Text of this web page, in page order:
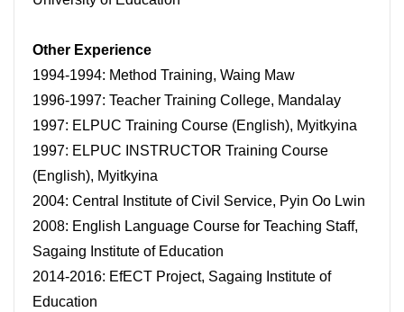
Other Experience
1994-1994: Method Training, Waing Maw
1996-1997: Teacher Training College, Mandalay
1997: ELPUC Training Course (English), Myitkyina
1997: ELPUC INSTRUCTOR Training Course
(English), Myitkyina
2004: Central Institute of Civil Service, Pyin Oo Lwin
2008: English Language Course for Teaching Staff,
Sagaing Institute of Education
2014-2016: EfECT Project, Sagaing Institute of
Education